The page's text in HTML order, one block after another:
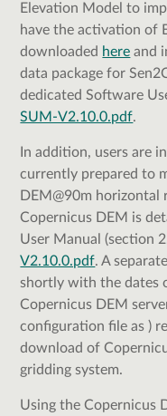
Elevation Model to
have the activation of
downloaded here and
data package for
dedicated Software
SUM-V2.10.0.pdf.
In addition, users are
currently prepared to
DEM@90m horizontal
Copernicus DEM is
User Manual (section
V2.10.0.pdf. A
shortly with the dates
Copernicus DEM
configuration file as )
download of
gridding system.
Using the Copernicus